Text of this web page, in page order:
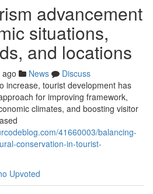
advancement
situations,
and locations
News
Discuss
increase, tourist development has
for improving framework,
climates, and boosting visitor
41660003/balancing-
conservation-in-tourist-
Upvoted